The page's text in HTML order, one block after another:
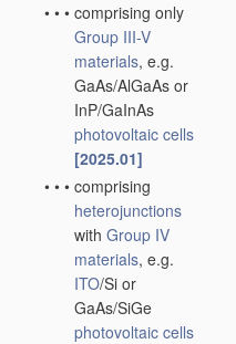
• • • comprising only
Group III-V
materials, e.g.
GaAs/AlGaAs or
InP/GaInAs
photovoltaic cells
[2025.01]
• • • comprising
heterojunctions
with Group IV
materials, e.g.
ITO/Si or
GaAs/SiGe
photovoltaic cells